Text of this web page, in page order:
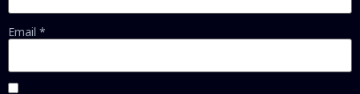
Email *